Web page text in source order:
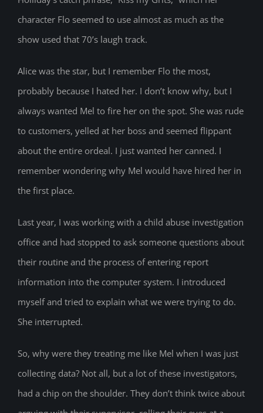
character Flo seemed to use almost as much as the
show used that 70’s laugh track.
Alice was the star, but I remember Flo the most,
probably because I hated her. I don’t know why, but I
always wanted Mel to fire her on the spot. She was rude
to customers, yelled at her boss and seemed flippant
about the entire ordeal. I just wanted her canned. I
remember wondering why Mel would have hired her in
the first place.
Last year, I was working with a child abuse investigation
office and had stopped to ask someone questions about
their routine and the process of entering report
information into the computer system. I introduced
myself and tried to explain what we were trying to do.
She interrupted.
So, why were they treating me like Mel when I was just
collecting data? Not all, but a lot of these investigators,
had a chip on the shoulder. They don’t think twice about